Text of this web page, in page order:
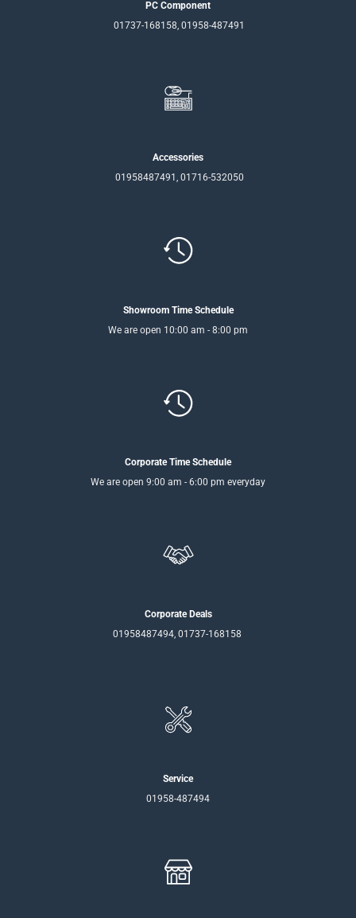
PC Component
01737-168158, 01958-487491
Accessories
01958487491, 01716-532050
Showroom Time Schedule
We are open 10:00 am - 8:00 pm
Corporate Time Schedule
We are open 9:00 am - 6:00 pm everyday
Corporate Deals
01958487494, 01737-168158
Service
01958-487494